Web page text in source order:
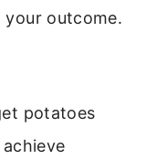
your outcome.
potatoes